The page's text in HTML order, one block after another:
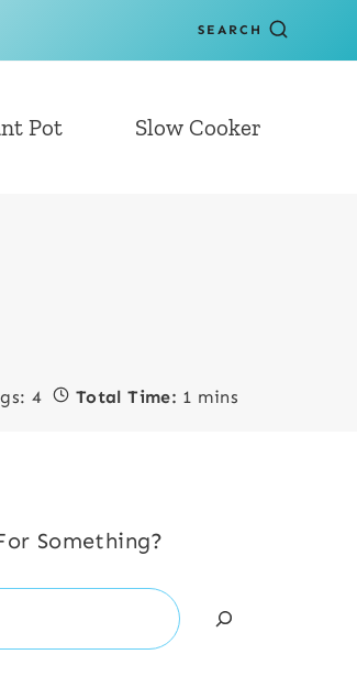
SEARCH
Pot Slow Cooker
4 Total Time: 1 mins
Something?